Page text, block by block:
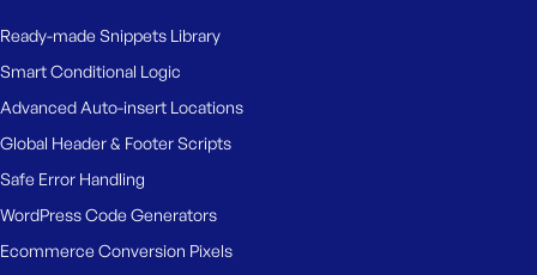
Ready-made Snippets Library
Smart Conditional Logic
Advanced Auto-insert Locations
Global Header & Footer Scripts
Safe Error Handling
WordPress Code Generators
Ecommerce Conversion Pixels